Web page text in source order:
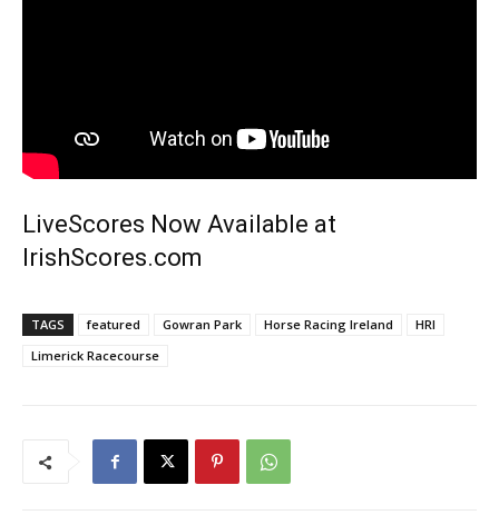
LiveScores Now Available at
IrishScores.com
TAGS featured Gowran Park Horse Racing Ireland
HRI
Limerick Racecourse